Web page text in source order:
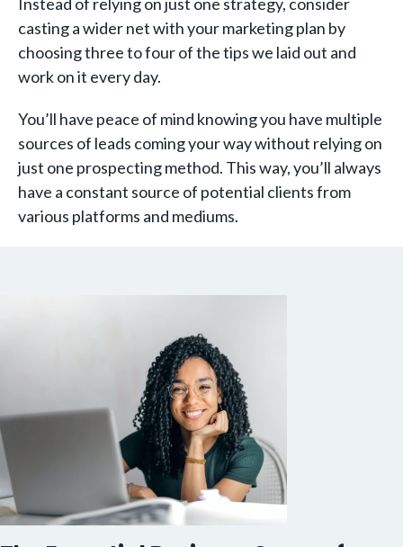
casting a wider net with your marketing plan by
choosing three to four of the tips we laid out and
work on it every day.
You’ll have peace of mind knowing you have multiple
sources of leads coming your way without relying on
just one prospecting method. This way, you’ll always
have a constant source of potential clients from
various platforms and mediums.